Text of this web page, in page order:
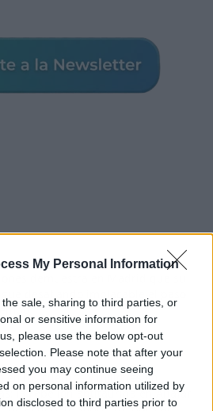
My Personal Information
sale, sharing to third parties, or
or sensitive information for
please use the below opt-out
Please note that after your
you may continue seeing
on personal information utilized by
disclosed to third parties prior to
en los cuernos y millones en
la rebelión antitaurina en Alfafar